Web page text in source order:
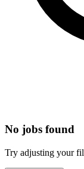
No jobs found
Try adjusting your